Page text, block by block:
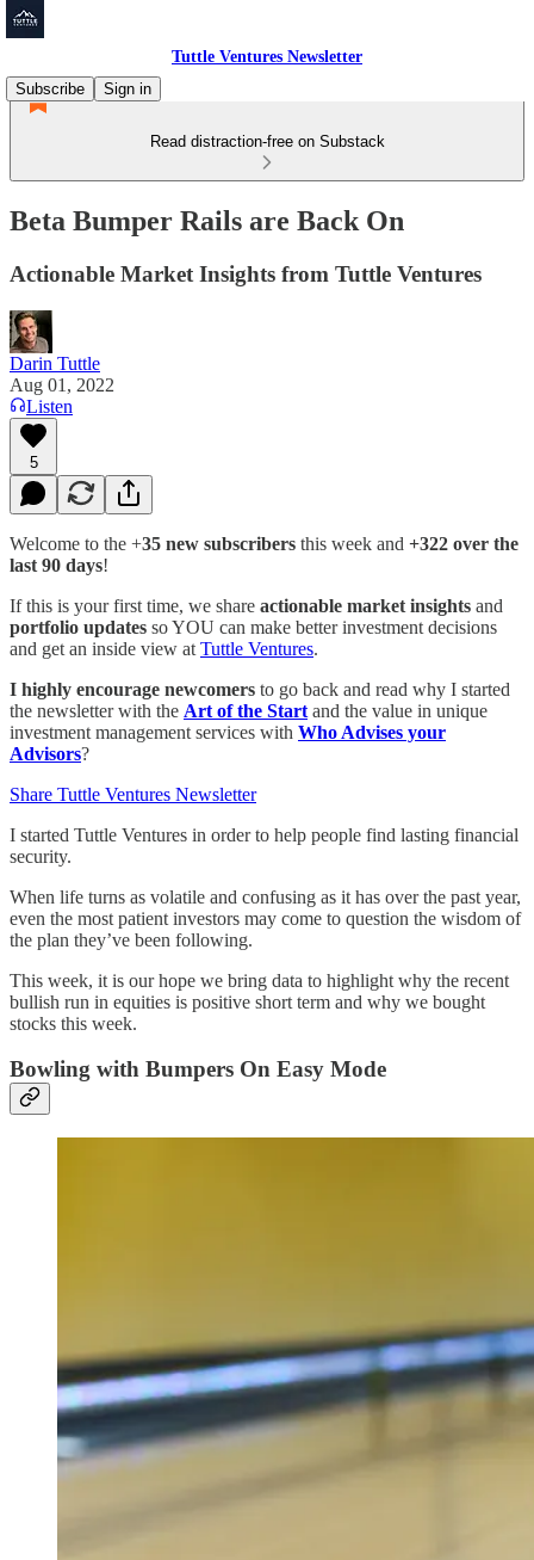
Tuttle Ventures Newsletter
Subscribe
Sign in
Read distraction-free on Substack
Beta Bumper Rails are Back On
Actionable Market Insights from Tuttle Ventures
Darin Tuttle
Aug 01, 2022
Listen
5
Welcome to the +35 new subscribers this week and +322 over the
last 90 days!
If this is your first time, we share actionable market insights and
portfolio updates so YOU can make better investment decisions
and get an inside view at Tuttle Ventures.
I highly encourage newcomers to go back and read why I started
the newsletter with the Art of the Start and the value in unique
investment management services with Who Advises your
Advisors?
Share Tuttle Ventures Newsletter
I started Tuttle Ventures in order to help people find lasting financial
security.
When life turns as volatile and confusing as it has over the past year,
even the most patient investors may come to question the wisdom of
the plan they’ve been following.
This week, it is our hope we bring data to highlight why the recent
bullish run in equities is positive short term and why we bought
stocks this week.
Bowling with Bumpers On Easy Mode